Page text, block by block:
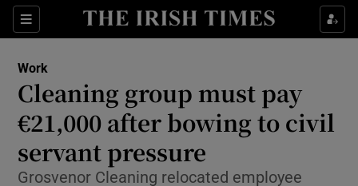
Sections
Show Food sub sections
Show Life & Style sub sections
Show Culture sub sections
Show Environment sub sections
Work
Cleaning group must pay
€21,000 after bowing to civil
servant pressure
Grosvenor Cleaning relocated employee